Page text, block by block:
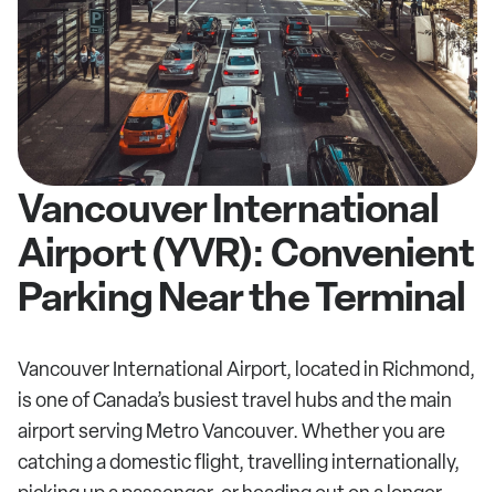
Vancouver International
Airport (YVR): Convenient
Parking Near the Terminal
Vancouver International Airport, located in Richmond,
is one of Canada’s busiest travel hubs and the main
airport serving Metro Vancouver. Whether you are
catching a domestic flight, travelling internationally,